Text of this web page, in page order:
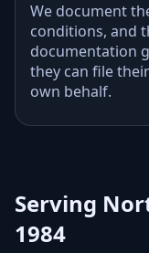
We document
conditions, and
documentation
they can file
own behalf.
Serving
1984